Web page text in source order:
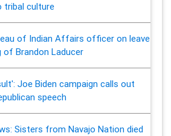
tribal culture
of Indian Affairs officer on leave
Brandon Laducer
Joe Biden campaign calls out
speech
Sisters from Navajo Nation died